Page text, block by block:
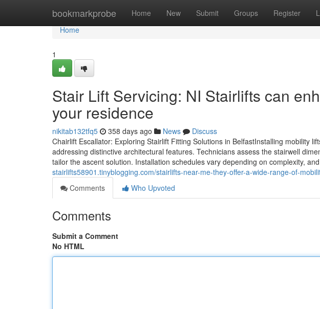
bookmarkprobe Home New Submit Groups Register
Home
Home
1
Stair Lift Servicing: NI Stairlifts can
your residence
nikitab132tfq5 358 days ago News
Discuss
Chairlift Escallator: Exploring Stairlift Fitting Solutions in BelfastInstalling mobility
addressing distinctive architectural features. Technicians assess the stairwell
tailor the ascent solution. Installation schedules vary depending on complexity,
stairlifts58901.tinyblogging.com/stairlifts-near-me-they-offer-a-wide-range-of-
Comments
Who Upvoted
Comments
Submit a Comment
No HTML